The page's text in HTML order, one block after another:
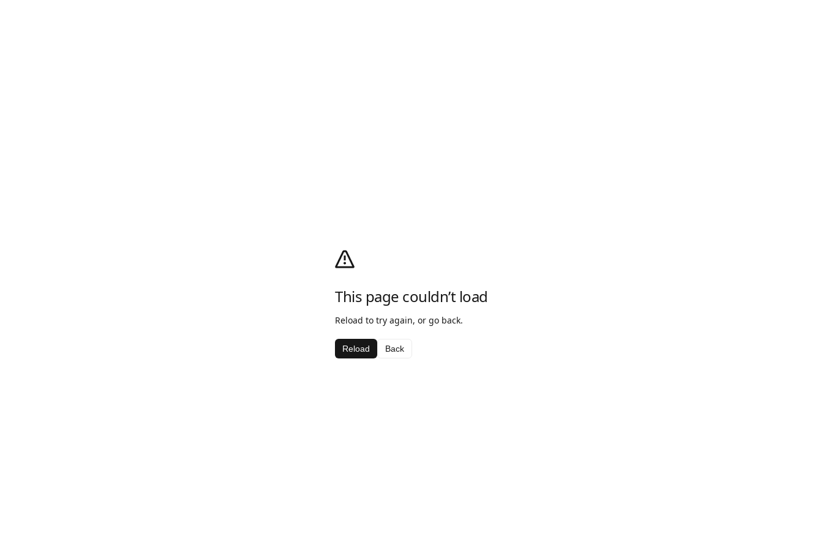
This page couldn’t load
Reload to try again, or go back.
Reload Back